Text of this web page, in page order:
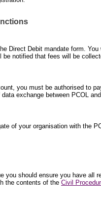
Direct Debit mandate form.
be notified that fees will be
you must be authorised to
exchange between PCOL
of your organisation with the
you should ensure you have all
the contents of the Civil